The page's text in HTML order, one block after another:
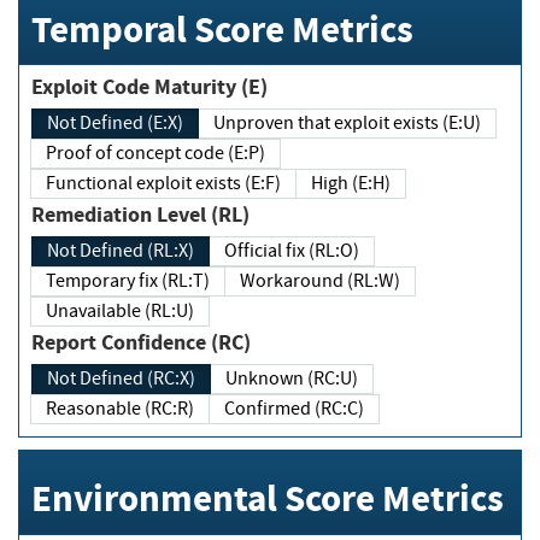
Temporal Score Metrics
Exploit Code Maturity (E)
Not Defined (E:X)
Unproven that exploit exists (E:U)
Proof of concept code (E:P)
Functional exploit exists (E:F)
High (E:H)
Remediation Level (RL)
Not Defined (RL:X)
Official fix (RL:O)
Temporary fix (RL:T)
Workaround (RL:W)
Unavailable (RL:U)
Report Confidence (RC)
Not Defined (RC:X)
Unknown (RC:U)
Reasonable (RC:R)
Confirmed (RC:C)
Environmental Score Metrics